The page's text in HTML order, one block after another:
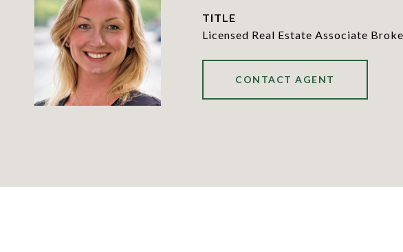
TITLE
Licensed Real Estate Associate
CONTACT AGENT